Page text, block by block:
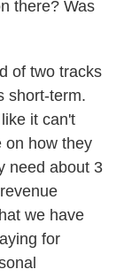
there? Was
of two tracks
short-term.
it can't
on how they
need about 3
we have
for